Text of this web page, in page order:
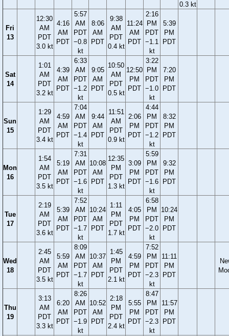
0.3 kt
Fri
13
12:30
AM
PDT
3.0 kt
4:16
AM
PDT
5:57
AM
PDT
−0.8
kt
8:06
AM
PDT
9:38
AM
PDT
0.4 kt
11:24
AM
PDT
2:16
PM
PDT
−1.1
kt
5:39
PM
PDT
Sat
14
1:01
AM
PDT
3.2 kt
4:39
AM
PDT
6:33
AM
PDT
−1.2
kt
9:05
AM
PDT
10:50
AM
PDT
0.5 kt
12:50
PM
PDT
3:22
PM
PDT
−1.0
kt
7:20
PM
PDT
Sun
15
1:29
AM
PDT
3.4 kt
4:59
AM
PDT
7:04
AM
PDT
−1.4
kt
9:44
AM
PDT
11:51
AM
PDT
0.9 kt
2:06
PM
PDT
4:44
PM
PDT
−1.2
kt
8:32
PM
PDT
Mon
16
1:54
AM
PDT
3.5 kt
5:19
AM
PDT
7:31
AM
PDT
−1.6
kt
10:08
AM
PDT
12:35
PM
PDT
1.3 kt
3:09
PM
PDT
5:59
PM
PDT
−1.6
kt
9:32
PM
PDT
Tue
17
2:19
AM
PDT
3.6 kt
5:39
AM
PDT
7:52
AM
PDT
−1.7
kt
10:24
AM
PDT
1:11
PM
PDT
1.7 kt
4:05
PM
PDT
6:58
PM
PDT
−2.0
kt
10:24
PM
PDT
Wed
18
2:45
AM
PDT
3.5 kt
5:59
AM
PDT
8:09
AM
PDT
−1.7
kt
10:37
AM
PDT
1:45
PM
PDT
2.1 kt
4:59
PM
PDT
7:52
PM
PDT
−2.3
kt
11:11
PM
PDT
Thu
19
3:13
AM
PDT
3.3 kt
6:20
AM
PDT
8:26
AM
PDT
−1.9
kt
10:52
AM
PDT
2:18
PM
PDT
2.4 kt
5:55
PM
PDT
8:47
PM
PDT
−2.3
kt
11:57
PM
PDT